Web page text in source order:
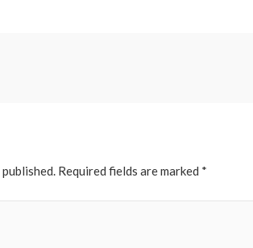
Required fields are marked *